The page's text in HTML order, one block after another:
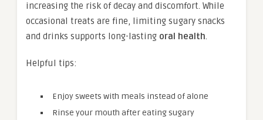
increasing the risk of decay and discomfort. While
occasional treats are fine, limiting sugary snacks
and drinks supports long-lasting oral health.
Helpful tips:
Enjoy sweets with meals instead of alone
Rinse your mouth after eating sugary